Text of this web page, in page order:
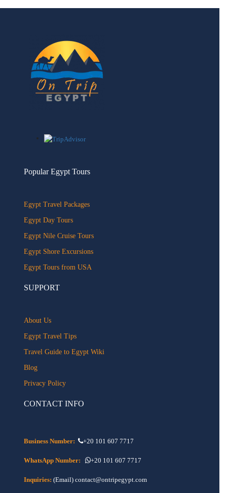
Popular Egypt Tours
Egypt Travel Packages
Egypt Day Tours
Egypt Nile Cruise Tours
Egypt Shore Excursions
Egypt Tours from USA
SUPPORT
About Us
Egypt Travel Tips
Travel Guide to Egypt Wiki
Blog
Privacy Policy
CONTACT INFO
Business Number: +20 101 607 7717
WhatsApp Number: +20 101 607 7717
Inquiries: (Email) contact@ontripegypt.com